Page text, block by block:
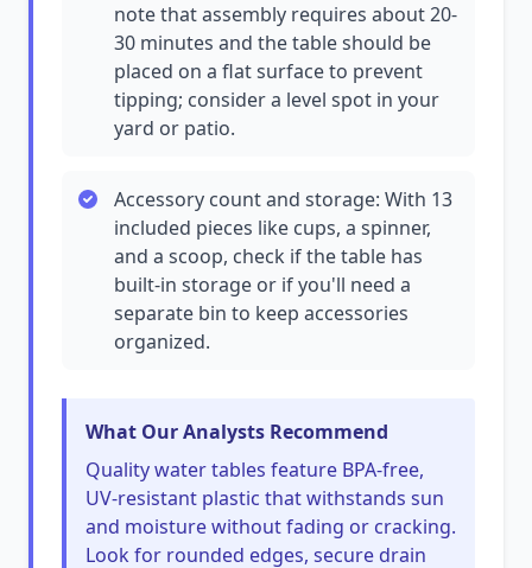
note that assembly requires about 20-
30 minutes and the table should be
placed on a flat surface to prevent
tipping; consider a level spot in your
yard or patio.
Accessory count and storage: With 13
included pieces like cups, a spinner,
and a scoop, check if the table has
built-in storage or if you'll need a
separate bin to keep accessories
organized.
What Our Analysts Recommend
Quality water tables feature BPA-free,
UV-resistant plastic that withstands sun
and moisture without fading or cracking.
Look for rounded edges, secure drain